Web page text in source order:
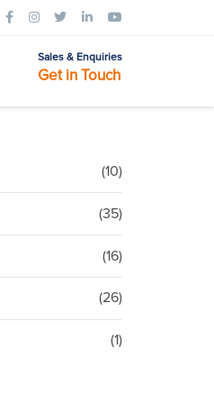
Sales & Enquiries
Get in Touch
(10)
(35)
(16)
(26)
(1)